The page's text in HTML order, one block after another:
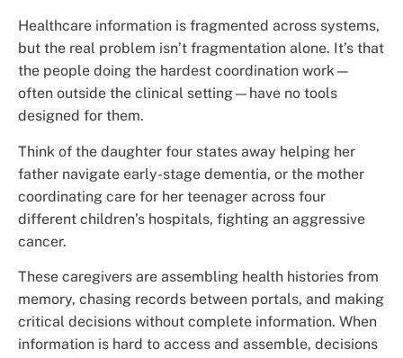
Healthcare information is fragmented across systems,
but the real problem isn’t fragmentation alone. It’s that
the people doing the hardest coordination work—
often outside the clinical setting—have no tools
designed for them.
Think of the daughter four states away helping her
father navigate early-stage dementia, or the mother
coordinating care for her teenager across four
different children’s hospitals, fighting an aggressive
cancer.
These caregivers are assembling health histories from
memory, chasing records between portals, and making
critical decisions without complete information. When
information is hard to access and assemble, decisions